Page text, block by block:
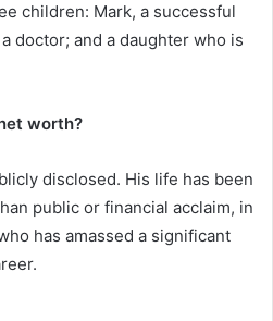
children: Mark, a successful
doctor; and a daughter who is
worth?
disclosed. His life has been
public or financial acclaim, in
has amassed a significant